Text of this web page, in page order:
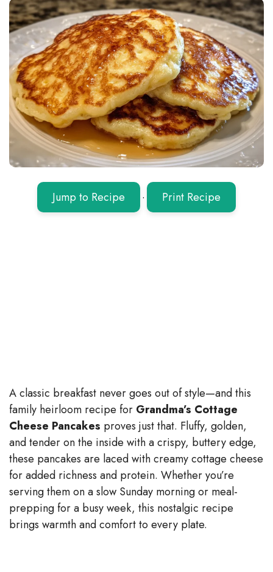
Jump to Recipe · Print Recipe
A classic breakfast never goes out of style—and this
family heirloom recipe for Grandma’s Cottage
Cheese Pancakes proves just that. Fluffy, golden,
and tender on the inside with a crispy, buttery edge,
these pancakes are laced with creamy cottage cheese
for added richness and protein. Whether you’re
serving them on a slow Sunday morning or meal-
prepping for a busy week, this nostalgic recipe
brings warmth and comfort to every plate.